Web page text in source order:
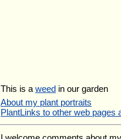
This is a weed in our garden
About my plant portraits
PlantLinks to other web pages